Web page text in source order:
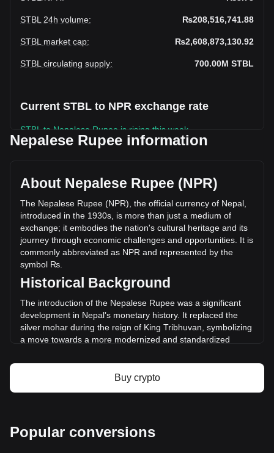
STBL 24h volume: ₨208,516,741.88
STBL market cap: ₨2,608,873,130.92
STBL circulating supply: 700.00M STBL
Current STBL to NPR exchange rate
STBL to Nepalese Rupee is rising this week.
STBL's current market price is ₨3.73 per STBL, with a total
circulating supply of 700,000,000 STBL. The trading volume
of STBL has changed by -20.38% (₨-53,376,451.81 NPR)
in the last 24 hours. Last trading day, STBL's trading volume
was ₨261,893,193.69.
More info about STBL on Bitget
STBL price
STBL price prediction
STBL profit calculator
Nepalese Rupee information
About Nepalese Rupee (NPR)
The Nepalese Rupee (NPR), the official currency of Nepal,
introduced in the 1930s, is more than just a medium of
exchange; it embodies the nation's cultural heritage and its
journey through economic challenges and opportunities. It is
commonly abbreviated as NPR and represented by the
symbol ₨.
Historical Background
The introduction of the Nepalese Rupee was a significant
development in Nepal’s monetary history. It replaced the
silver mohar during the reign of King Tribhuvan, symbolizing
a move towards a more modernized and standardized
an independent economic identity distinct from its
neighbors, India and China.
Design and Symbolism
rich cultural and historical legacy. Banknotes and coins
feature images of revered monarchs, significant national
Buy crypto
Popular conversions